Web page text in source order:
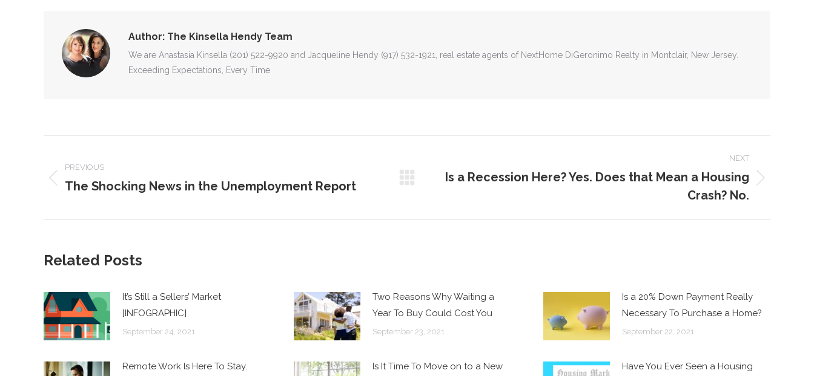
Author: The Kinsella Hendy Team
We are Anastasia Kinsella (201) 522-9920 and Jacqueline Hendy (917) 532-1921, real estate agents of NextHome DiGeronimo Realty in Montclair, New Jersey.
Exceeding Expectations, Every Time
NAVIGATION
PREVIOUS
Previous
The Shocking News in the Unemployment Report
NEXT
Next
Is a Recession Here? Yes. Does that Mean a Housing
Crash? No.
Related Posts
It’s Still a Sellers’ Market
[INFOGRAPHIC]
September 24, 2021
Two Reasons Why Waiting a
Year To Buy Could Cost You
September 23, 2021
Is a 20% Down Payment Really
Necessary To Purchase a Home?
September 22, 2021
Remote Work Is Here To Stay. Is It Time To Move on to a New Have You Ever Seen a Housing